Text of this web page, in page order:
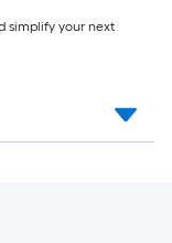
simplify your next